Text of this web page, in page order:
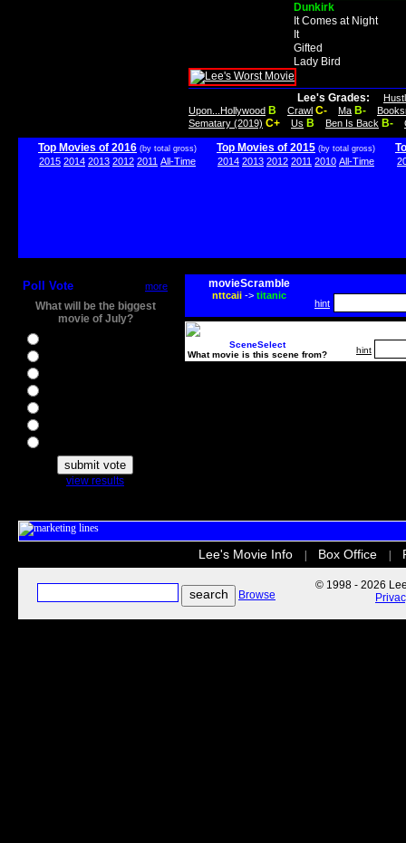
Dunkirk
It Comes at Night
It
Gifted
Lady Bird
Lee's Grades:
Upon...Hollywood B Crawl C- Ma B-
Sematary (2019) C+ Us B Ben Is Back B-
Top Movies of 2016 (by total gross)
2015 2014 2013 2012 2011 All-Time
Top Movies of 2015 (by total gross)
2014 2013 2012 2011 2010 All-Time
Poll Vote more
What will be the biggest
movie of July?
view results
movieScramble
nttcaii-> titanic
hint
SceneSelect
What movie is this scene from?
hint
Lee's Movie Info Box Office
Browse
© 1998 - 2026